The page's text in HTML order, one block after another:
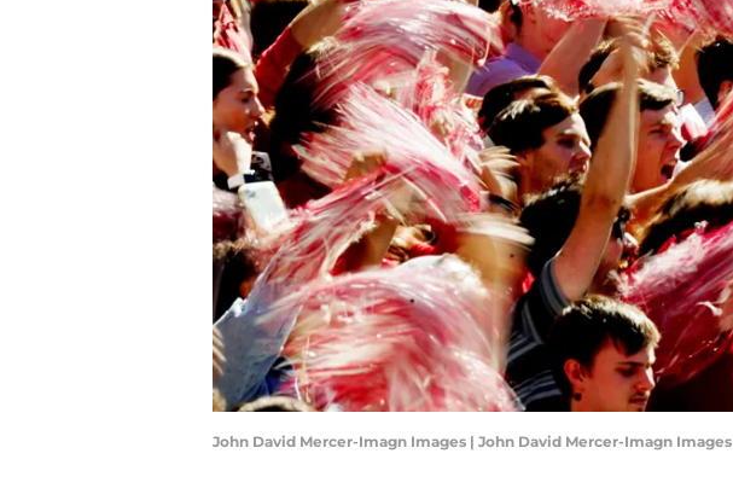
John David Mercer-Imagn Images | John David Mercer-Imagn Images